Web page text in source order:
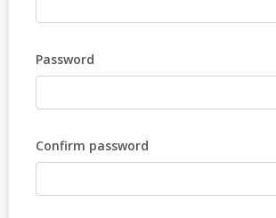
Password
Confirm password